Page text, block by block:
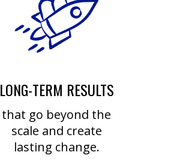
LONG-TERM RESULTS
that go beyond the
scale and create
lasting change.